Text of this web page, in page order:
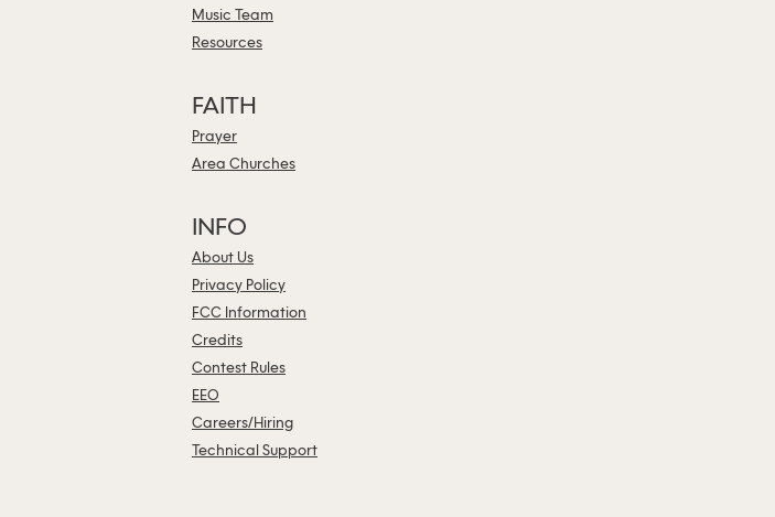
Music Team
Resources
FAITH
Prayer
Area Churches
INFO
About Us
Privacy Policy
FCC Information
Credits
Contest Rules
EEO
Careers/Hiring
Technical Support